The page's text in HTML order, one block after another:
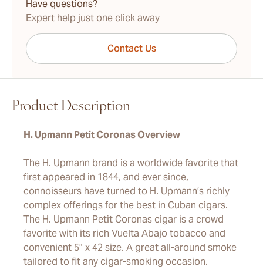
Have questions?
Expert help just one click away
Contact Us
Product Description
H. Upmann Petit Coronas Overview
The H. Upmann brand is a worldwide favorite that
first appeared in 1844, and ever since,
connoisseurs have turned to H. Upmann’s richly
complex offerings for the best in Cuban cigars.
The H. Upmann Petit Coronas cigar is a crowd
favorite with its rich Vuelta Abajo tobacco and
convenient 5” x 42 size. A great all-around smoke
tailored to fit any cigar-smoking occasion.